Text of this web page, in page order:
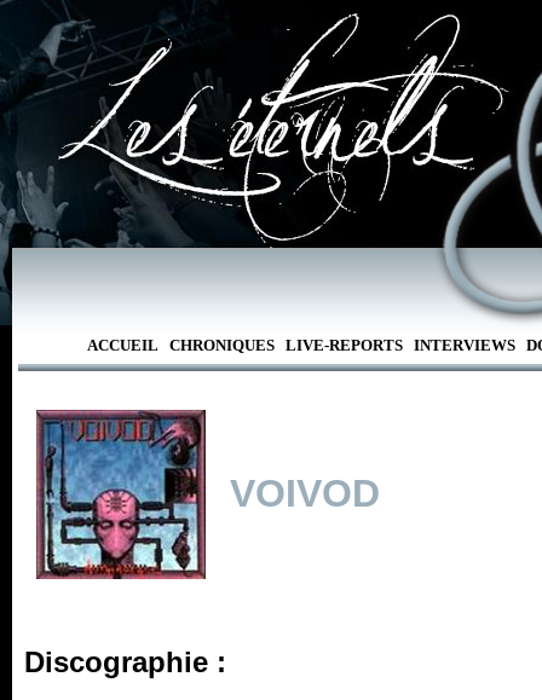
ACCUEIL CHRONIQUES LIVE-REPORTS INTERVIEWS
VOIVOD
Discographie :